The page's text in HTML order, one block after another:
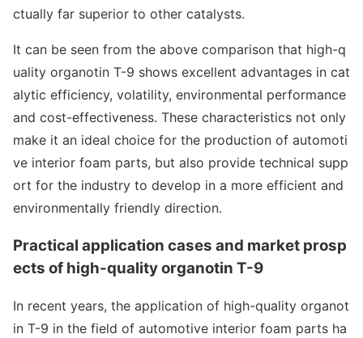
ctually far superior to other catalysts.
It can be seen from the above comparison that high-q
uality organotin T-9 shows excellent advantages in cat
alytic efficiency, volatility, environmental performance
and cost-effectiveness. These characteristics not only
make it an ideal choice for the production of automoti
ve interior foam parts, but also provide technical supp
ort for the industry to develop in a more efficient and
environmentally friendly direction.
Practical application cases and market prosp
ects of high-quality organotin T-9
In recent years, the application of high-quality organot
in T-9 in the field of automotive interior foam parts ha